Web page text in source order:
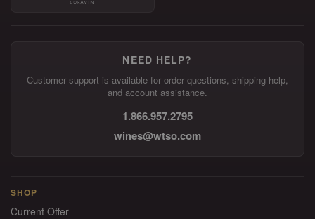
NEED HELP?
Customer support is available for order questions, shipping help,
and account assistance.
1.866.957.2795
wines@wtso.com
SHOP
Current Offer